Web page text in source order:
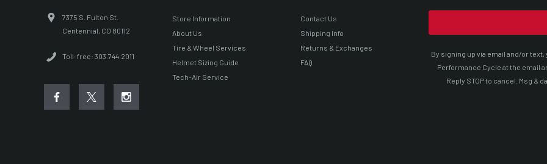
7375 S. Fulton St.
Centennial, CO 80112
Toll-free: 303.744.2011
Store Information
About Us
Tire & Wheel Services
Helmet Sizing Guide
Tech-Air Service
Contact Us
Shipping Info
Returns & Exchanges
FAQ
By signing up via email and/or
Performance Cycle at the email
Reply STOP to cancel. Msg &